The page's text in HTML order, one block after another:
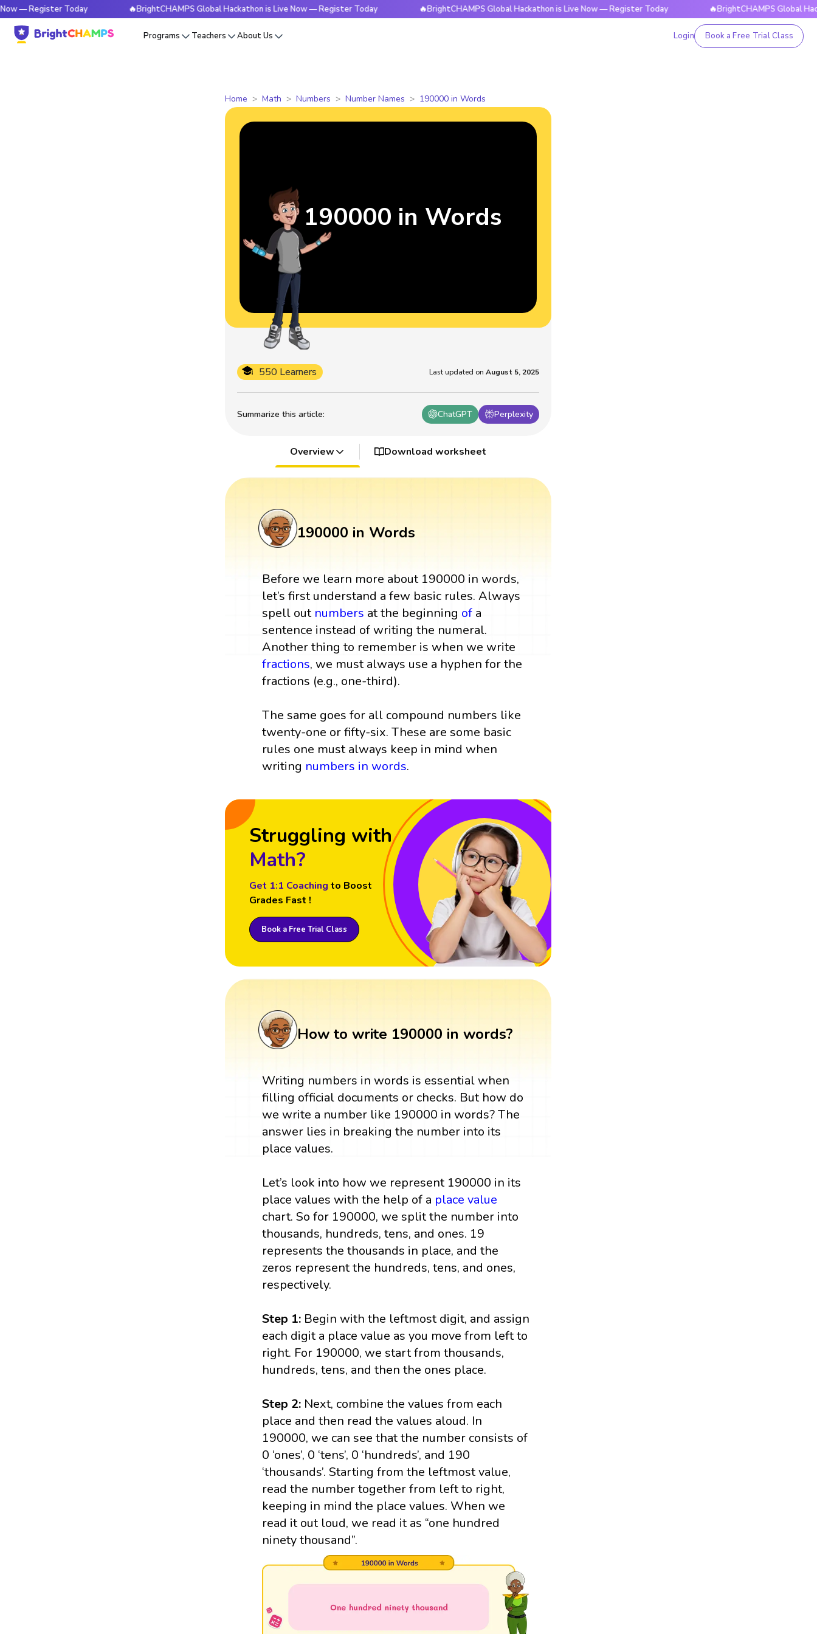
Register Today 🔥BrightCHAMPS Global Hackathon is Live Now — Register Today 🔥BrightCHAMPS Global Hackathon is Live Now — Register Today 🔥BrightCHAMPS Global
Programs Teachers About Us Login Book a Free Trial Class
Home Math Numbers Number Names 190000 in Words
Summarize this article: ChatGPT Perplexity
550 Learners Last updated on August 5, 2025
190000 in Words
Overview Download worksheet
190000 in Words
Before we learn more about 190000 in words,
let’s first understand a few basic rules. Always
spell out numbers at the beginning of a
sentence instead of writing the numeral.
Another thing to remember is when we write
fractions, we must always use a hyphen for the
fractions (e.g., one-third).
The same goes for all compound numbers like
twenty-one or fifty-six. These are some basic
rules one must always keep in mind when
writing numbers in words.
Struggling with
Math?
Get 1:1 Coaching to Boost
Grades Fast !
Book a Free Trial Class
How to write 190000 in words?
Writing numbers in words is essential when
filling official documents or checks. But how do
we write a number like 190000 in words? The
answer lies in breaking the number into its
place values.
Let’s look into how we represent 190000 in its
place values with the help of a place value
chart. So for 190000, we split the number into
thousands, hundreds, tens, and ones. 19
represents the thousands in place, and the
zeros represent the hundreds, tens, and ones,
respectively.
Step 1: Begin with the leftmost digit, and assign
each digit a place value as you move from left to
right. For 190000, we start from thousands,
hundreds, tens, and then the ones place.
Step 2: Next, combine the values from each
place and then read the values aloud. In
190000, we can see that the number consists of
0 ‘ones’, 0 ‘tens’, 0 ‘hundreds’, and 190
‘thousands’. Starting from the leftmost value,
read the number together from left to right,
keeping in mind the place values. When we
read it out loud, we read it as “one hundred
ninety thousand”.